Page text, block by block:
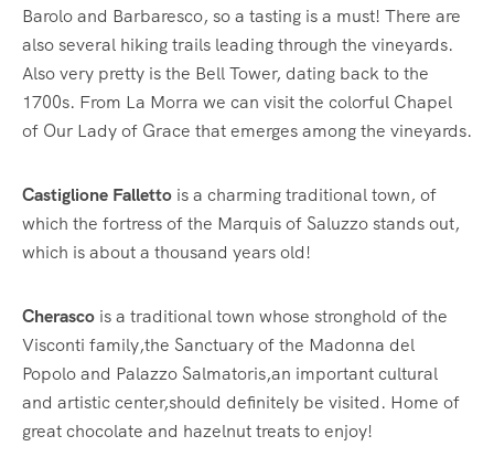
Barolo and Barbaresco, so a tasting is a must! There are
also several hiking trails leading through the vineyards.
Also very pretty is the Bell Tower, dating back to the
1700s. From La Morra we can visit the colorful Chapel
of Our Lady of Grace that emerges among the vineyards.
Castiglione Falletto is a charming traditional town, of
which the fortress of the Marquis of Saluzzo stands out,
which is about a thousand years old!
Cherasco is a traditional town whose stronghold of the
Visconti family,the Sanctuary of the Madonna del
Popolo and Palazzo Salmatoris,an important cultural
and artistic center,should definitely be visited. Home of
great chocolate and hazelnut treats to enjoy!